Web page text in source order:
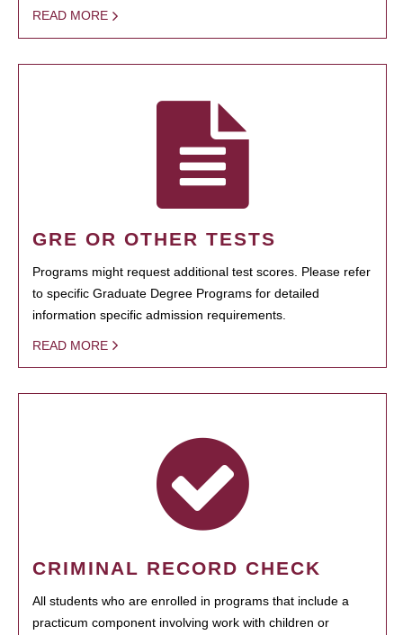
READ MORE
GRE OR OTHER TESTS
Programs might request additional test scores. Please refer
to specific Graduate Degree Programs for detailed
information specific admission requirements.
READ MORE
CRIMINAL RECORD CHECK
All students who are enrolled in programs that include a
practicum component involving work with children or